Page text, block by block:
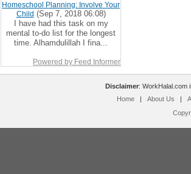
Homeschool Planning: Involve Your
Child (Sep 7, 2018 06:08)
I have had this task on my
mental to-do list for the longest
time. Alhamdulillah I fina...
Powered by Feed Informer
Disclaimer: WorkHalal.com
Home
| About Us |